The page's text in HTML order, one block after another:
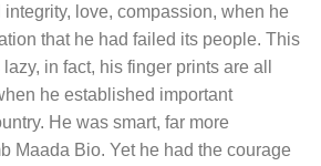
love, compassion, when he
that he had failed its people. This
in fact, his finger prints are all
he established important
He was smart, far more
Maada Bio. Yet he had the courage